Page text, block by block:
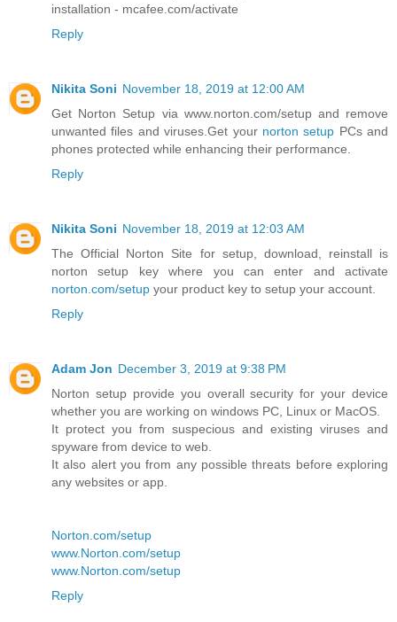
installation - mcafee.com/activate
Reply
Nikita Soni November 18, 2019 at 12:00 AM
Get Norton Setup via www.norton.com/setup and remove
unwanted files and viruses.Get your norton setup PCs and
phones protected while enhancing their performance.
Reply
Nikita Soni November 18, 2019 at 12:03 AM
The Official Norton Site for setup, download, reinstall is
norton setup key where you can enter and activate
norton.com/setup your product key to setup your account.
Reply
Adam Jon December 3, 2019 at 9:38 PM
Norton setup provide you overall security for your device
whether you are working on windows PC, Linux or MacOS.
It protect you from suspecious and existing viruses and
spyware from device to web.
It also alert you from any possible threats before exploring
any websites or app.
Norton.com/setup
www.Norton.com/setup
www.Norton.com/setup
Reply